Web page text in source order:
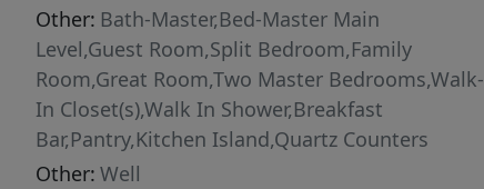
Other: Bath-Master,Bed-Master Main
Level,Guest Room,Split Bedroom,Family
Room,Great Room,Two Master Bedrooms,Walk-
In Closet(s),Walk In Shower,Breakfast
Bar,Pantry,Kitchen Island,Quartz Counters
Other: Well